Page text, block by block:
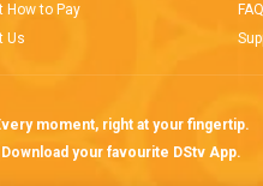
How to Pay
Us
moment, right at your fingertip.
Download your favourite DStv App.